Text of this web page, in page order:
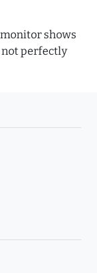
shows
not perfectly